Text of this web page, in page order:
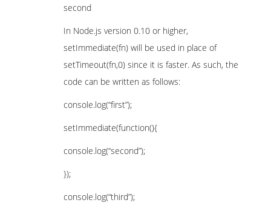
second
In Node.js version 0.10 or higher,
setImmediate(fn) will be used in place of
setTimeout(fn,0) since it is faster. As such, the
code can be written as follows:
console.log(“first”);
setImmediate(function(){
console.log(“second”);
});
console.log(“third”);